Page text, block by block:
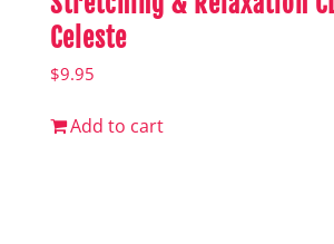
Celeste
$9.95
Add to cart